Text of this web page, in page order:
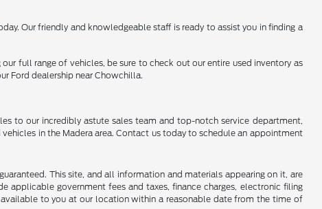
Our friendly and knowledgeable staff is ready to assist you in finding a
full range of vehicles, be sure to check out our entire used inventory as
Ford dealership near Chowchilla.
to our incredibly astute sales team and top-notch service department,
in the Madera area. Contact us today to schedule an appointment
This site, and all information and materials appearing on it, are
applicable government fees and taxes, finance charges, electronic filing
to you at our location within a reasonable date from the time of